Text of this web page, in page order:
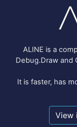
ALINE is a
Debug.Draw and
It is faster, has
View